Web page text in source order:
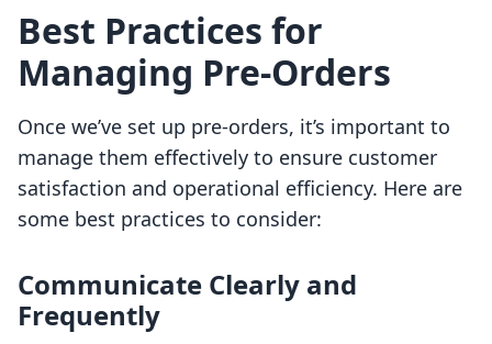
Best Practices for
Managing Pre-Orders
Once we’ve set up pre-orders, it’s important to
manage them effectively to ensure customer
satisfaction and operational efficiency. Here are
some best practices to consider:
Communicate Clearly and
Frequently